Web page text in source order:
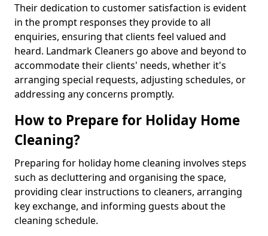
Their dedication to customer satisfaction is evident
in the prompt responses they provide to all
enquiries, ensuring that clients feel valued and
heard. Landmark Cleaners go above and beyond to
accommodate their clients' needs, whether it's
arranging special requests, adjusting schedules, or
addressing any concerns promptly.
How to Prepare for Holiday Home
Cleaning?
Preparing for holiday home cleaning involves steps
such as decluttering and organising the space,
providing clear instructions to cleaners, arranging
key exchange, and informing guests about the
cleaning schedule.